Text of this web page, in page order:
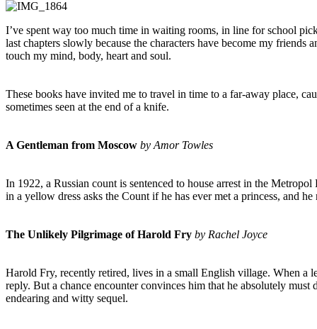
I’ve spent way too much time in waiting rooms, in line for school
last chapters slowly because the characters have become my
touch my mind, body, heart and soul.
These books have invited me to travel in time to a far-away place,
sometimes seen at the end of a knife.
A Gentleman from Moscow by Amor Towles
In 1922, a Russian count is sentenced to house arrest in the
in a yellow dress asks the Count if he has ever met a princess, and
The Unlikely Pilgrimage of Harold Fry by Rachel Joyce
Harold Fry, recently retired, lives in a small English village. When a
reply. But a chance encounter convinces him that he absolutely
endearing and witty sequel.